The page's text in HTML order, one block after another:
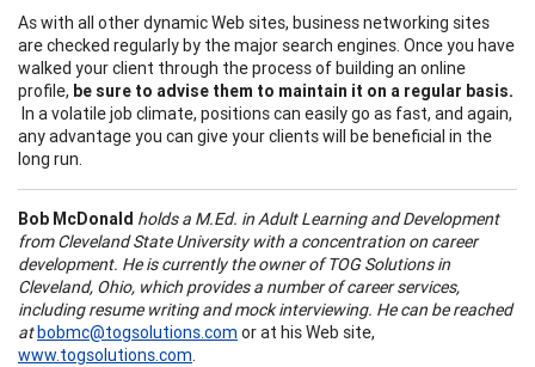
As with all other dynamic Web sites, business networking sites
are checked regularly by the major search engines. Once you have
walked your client through the process of building an online
profile, be sure to advise them to maintain it on a regular basis.
In a volatile job climate, positions can easily go as fast, and again,
any advantage you can give your clients will be beneficial in the
long run.
Bob McDonald holds a M.Ed. in Adult Learning and Development
from Cleveland State University with a concentration on career
development. He is currently the owner of TOG Solutions in
Cleveland, Ohio, which provides a number of career services,
including resume writing and mock interviewing. He can be reached
atbobmc@togsolutions.com or at his Web site,
www.togsolutions.com.